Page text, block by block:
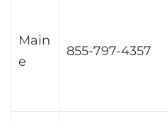
Main
e
855-797-4357